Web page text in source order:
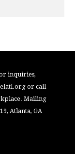
inquiries,
or call
Mailing
Atlanta, GA